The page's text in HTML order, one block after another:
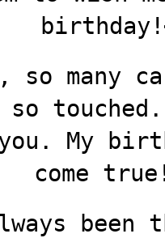
so many
touched.
My
come
been